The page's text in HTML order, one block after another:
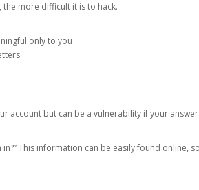
more difficult it is to hack.
only to you
account but can be a vulnerability if your
This information can be easily found online,